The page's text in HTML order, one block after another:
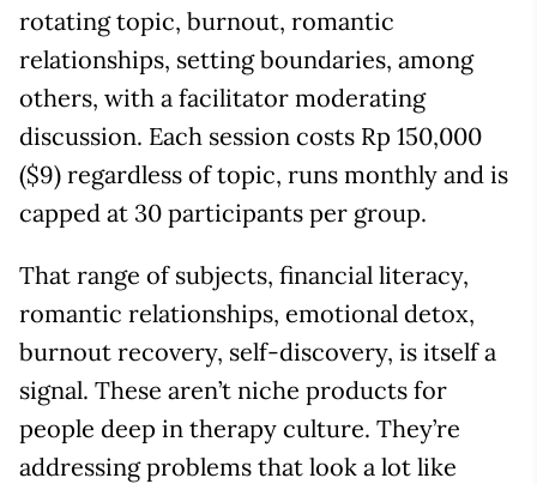
rotating topic, burnout, romantic
relationships, setting boundaries, among
others, with a facilitator moderating
discussion. Each session costs Rp 150,000
($9) regardless of topic, runs monthly and is
capped at 30 participants per group.
That range of subjects, financial literacy,
romantic relationships, emotional detox,
burnout recovery, self-discovery, is itself a
signal. These aren’t niche products for
people deep in therapy culture. They’re
addressing problems that look a lot like